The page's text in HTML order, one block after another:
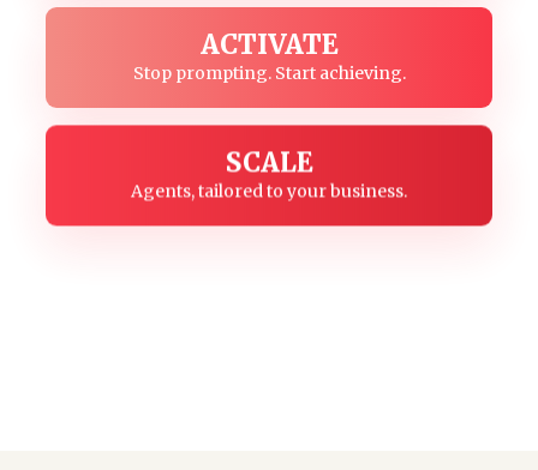
ACTIVATE
Stop prompting. Start achieving.
SCALE
Agents, tailored to your business.